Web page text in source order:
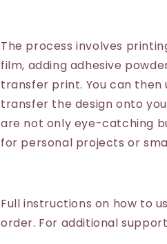
The process involves
film, adding adhesive
transfer print. You can then
transfer the design onto
are not only eye-catching
for personal projects or
Full instructions on how to
order. For additional